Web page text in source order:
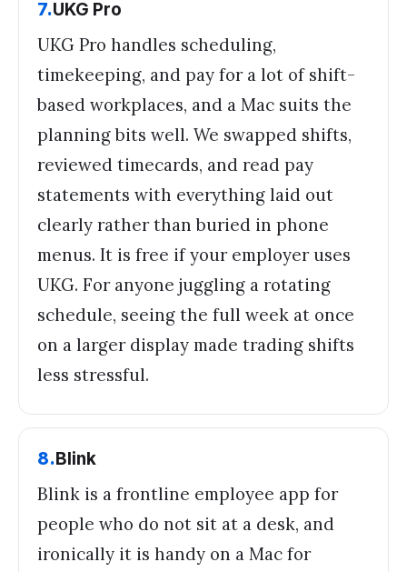
7.UKG Pro
UKG Pro handles scheduling,
timekeeping, and pay for a lot of shift-
based workplaces, and a Mac suits the
planning bits well. We swapped shifts,
reviewed timecards, and read pay
statements with everything laid out
clearly rather than buried in phone
menus. It is free if your employer uses
UKG. For anyone juggling a rotating
schedule, seeing the full week at once
on a larger display made trading shifts
less stressful.
8.Blink
Blink is a frontline employee app for
people who do not sit at a desk, and
ironically it is handy on a Mac for